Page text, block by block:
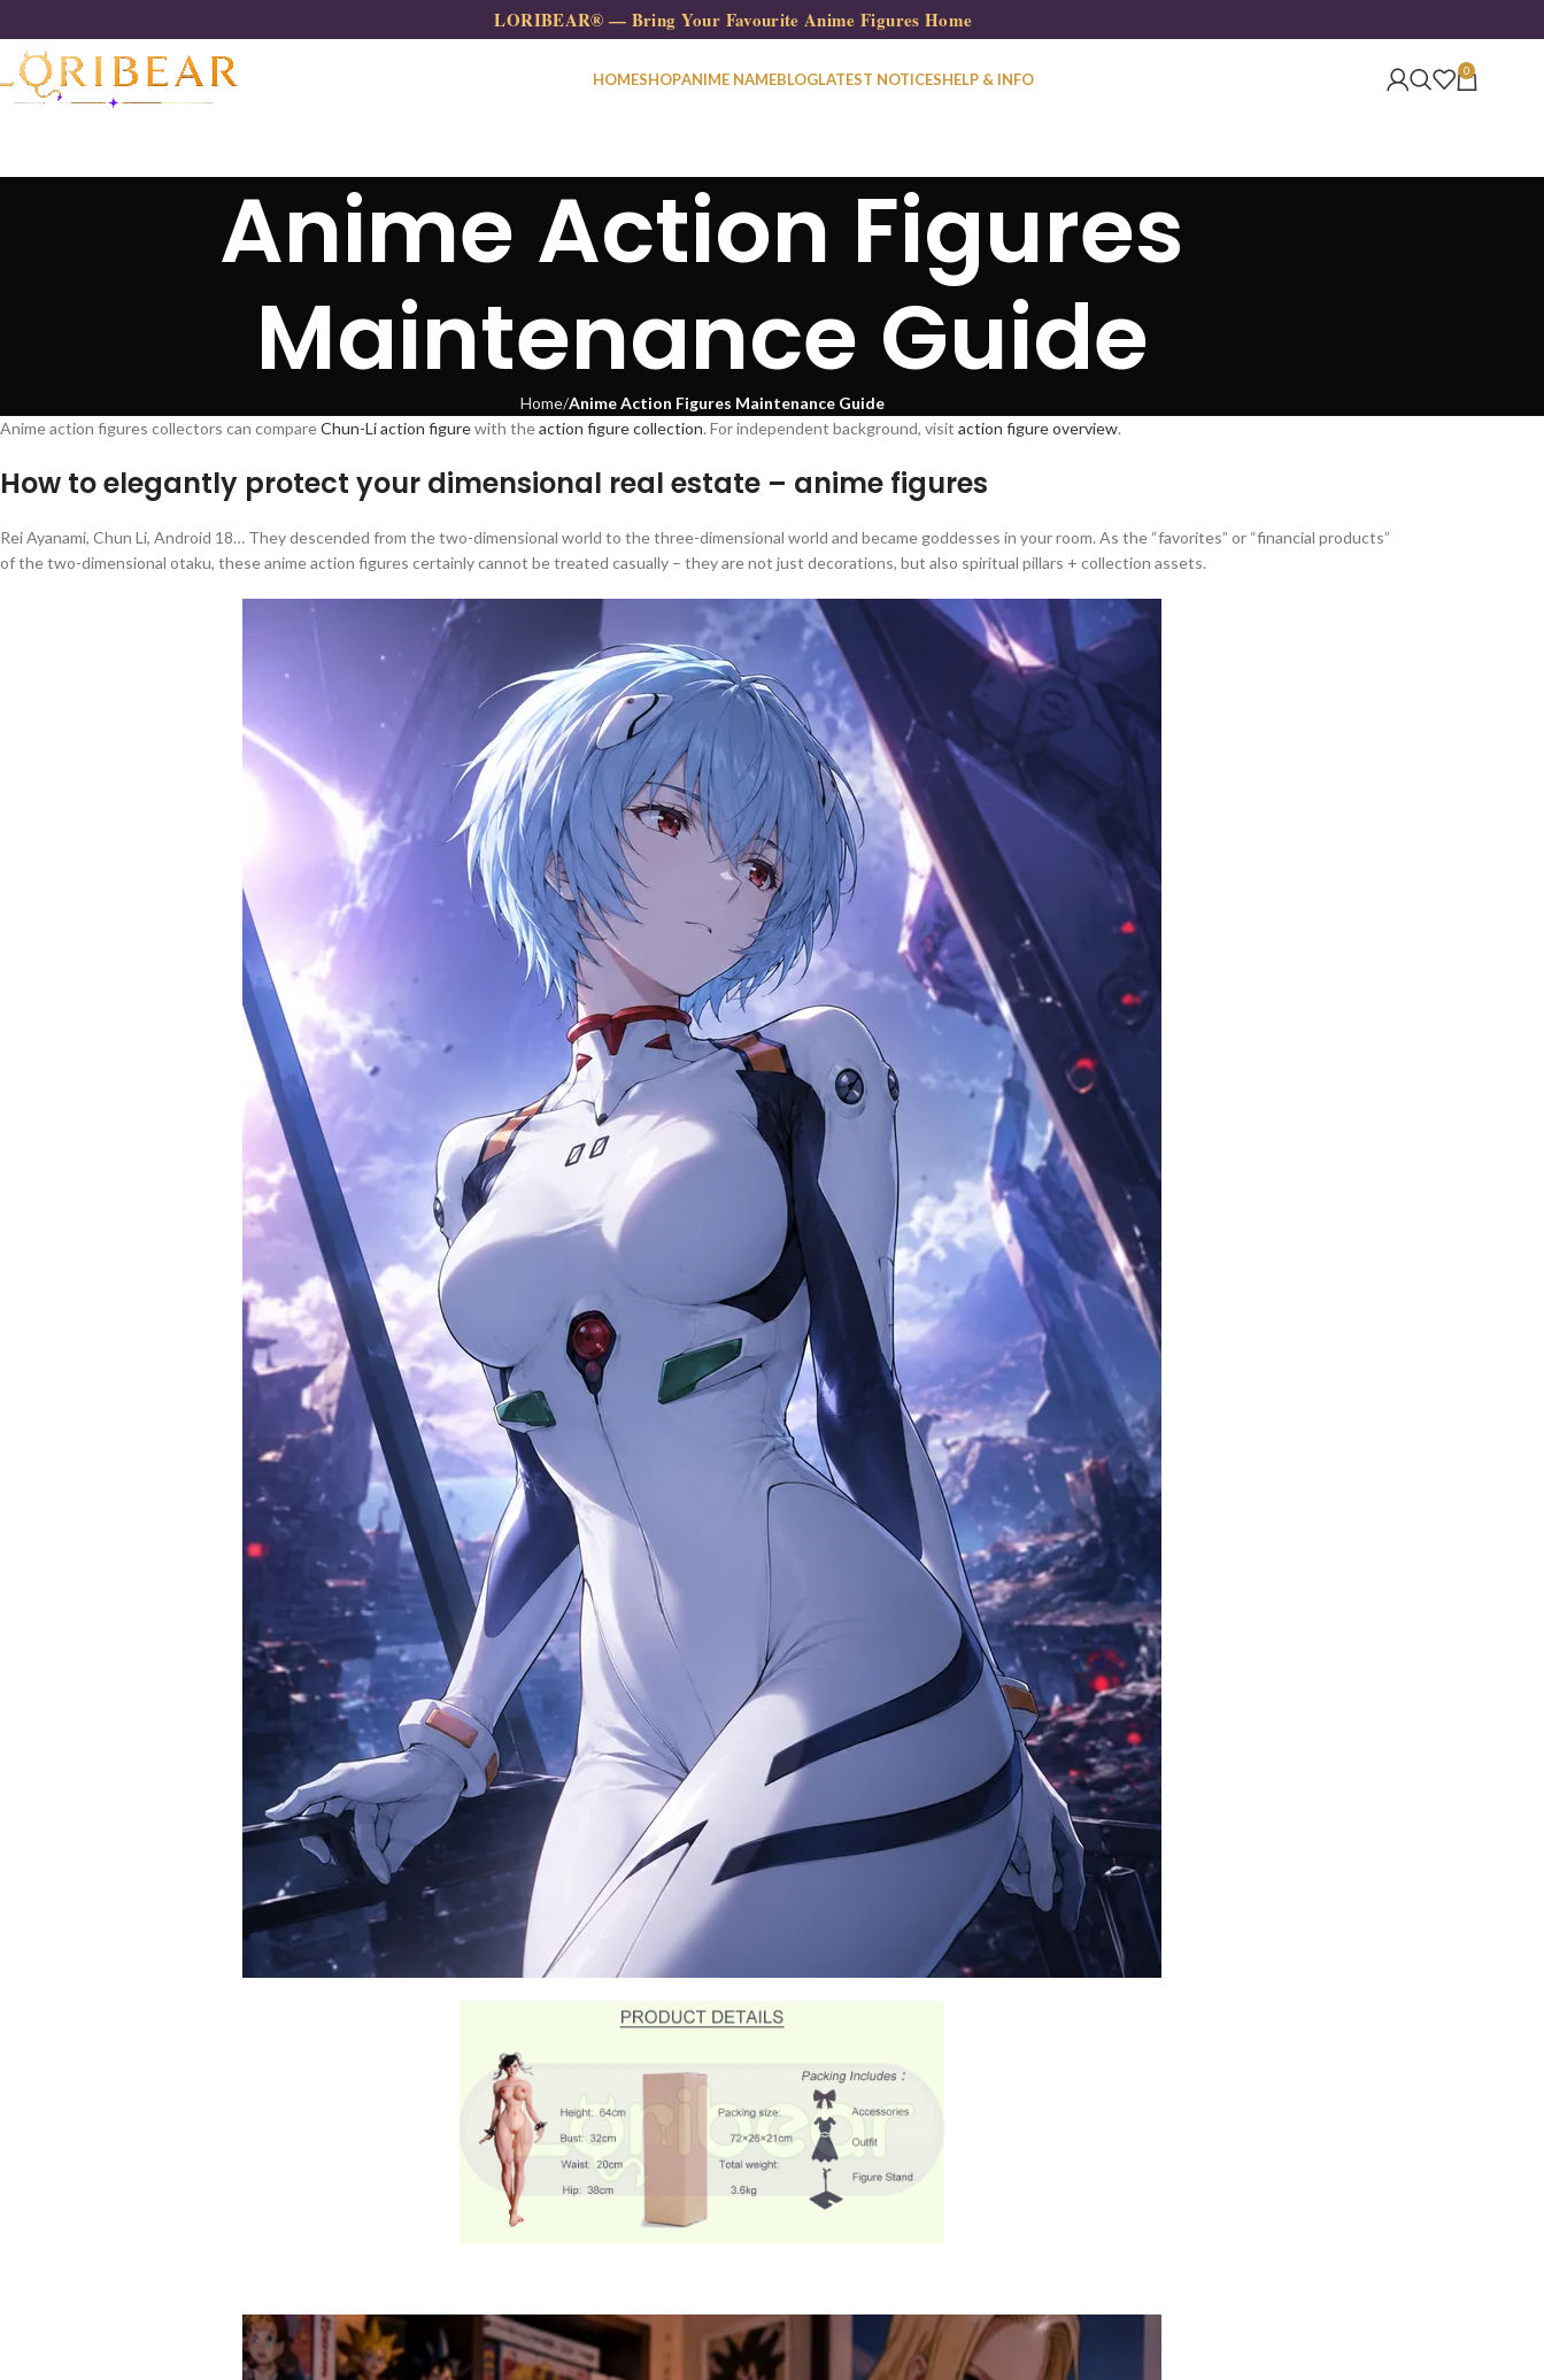
LORIBEAR® — Bring Your Favourite Anime Figures Home
HOMESHOPANIME NAMEBLOGLATEST NOTICESHELP & INFO 0
Anime Action Figures
Maintenance Guide
Home Anime Action Figures Maintenance Guide
Anime action figures collectors can compareChun-Li action figurewith theaction figure collection. For independent background, visit action figure overview.
How to elegantly protect your dimensional real estate – anime figures
Rei Ayanami, Chun Li, Android 18… They descended from the two-dimensional world to the three-dimensional world and became goddesses in your room. As the “favorites” or “financial products”
of the two-dimensional otaku, these anime action figures certainly cannot be treated casually – they are not just decorations, but also spiritual pillars + collection assets.